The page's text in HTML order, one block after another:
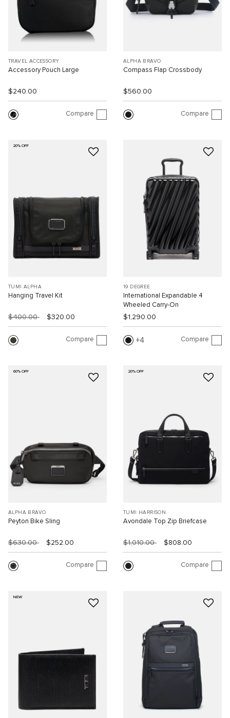
TRAVEL ACCESSORY
Accessory Pouch Large
$240.00
Compare
ALPHA BRAVO
Compass Flap Crossbody
$560.00
Compare
20% OFF
TUMI ALPHA
Hanging Travel Kit
$400.00 $320.00
Compare
19 DEGREE
International Expandable 4
Wheeled Carry-On
$1,290.00
4 Compare
60% OFF
ALPHA BRAVO
Peyton Bike Sling
$630.00 $252.00
Compare
20% OFF
TUMI HARRISON
Avondale Top Zip Briefcase
$1,010.00 $808.00
Compare
NEW